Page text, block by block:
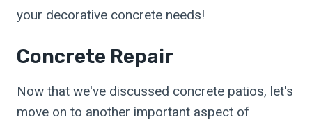
your decorative concrete needs!
Concrete Repair
Now that we've discussed concrete patios, let's
move on to another important aspect of